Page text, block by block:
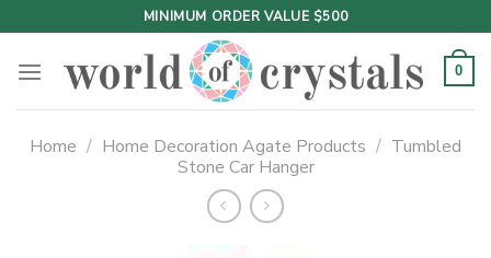
to
content
MINIMUM ORDER VALUE $500
0
Home / Home Decoration Agate Products / Tumbled
Stone Car Hanger